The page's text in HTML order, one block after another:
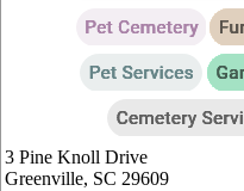
3 Pine Knoll Drive
Greenville, SC 29609